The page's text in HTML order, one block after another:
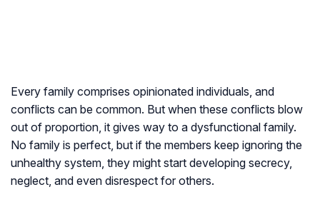
Every family comprises opinionated individuals, and
conflicts can be common. But when these conflicts blow
out of proportion, it gives way to a dysfunctional family.
No family is perfect, but if the members keep ignoring the
unhealthy system, they might start developing secrecy,
neglect, and even disrespect for others.